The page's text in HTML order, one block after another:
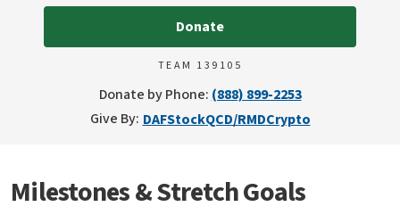
Donate
TEAM 139105
Donate by Phone: (888) 899-2253
Give By: DAFStockQCD/RMDCrypto
Milestones & Stretch Goals